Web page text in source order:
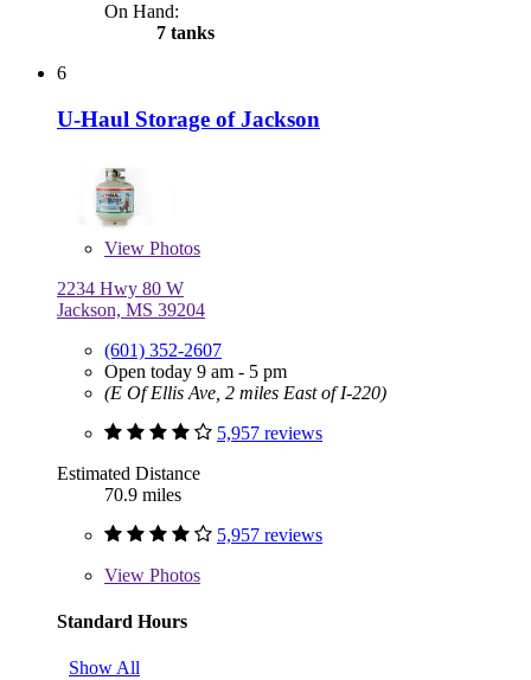
On Hand:
7 tanks
6
U-Haul Storage of Jackson
View Photos
2234 Hwy 80 W
Jackson, MS 39204
(601) 352-2607
Open today 9 am - 5 pm
(E Of Ellis Ave, 2 miles East of I-220)
5,957 reviews
Estimated Distance
70.9 miles
5,957 reviews
View Photos
Standard Hours
Show All